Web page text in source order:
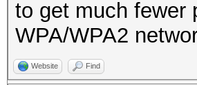
to get much fewer
WPA/WPA2
Website Find